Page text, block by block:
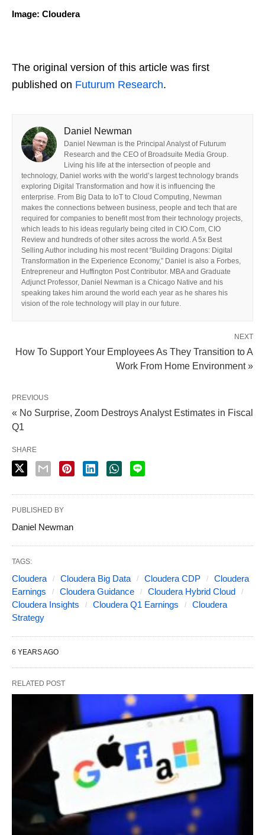
Image: Cloudera
The original version of this article was first
published on Futurum Research.
Daniel Newman
Daniel Newman is the Principal Analyst of Futurum
Research and the CEO of Broadsuite Media Group.
Living his life at the intersection of people and
technology, Daniel works with the world’s largest technology brands
exploring Digital Transformation and how it is influencing the
enterprise. From Big Data to IoT to Cloud Computing, Newman
makes the connections between business, people and tech that are
required for companies to benefit most from their technology projects,
which leads to his ideas regularly being cited in CIO.Com, CIO
Review and hundreds of other sites across the world. A 5x Best
Selling Author including his most recent “Building Dragons: Digital
Transformation in the Experience Economy,” Daniel is also a Forbes,
Entrepreneur and Huffington Post Contributor. MBA and Graduate
Adjunct Professor, Daniel Newman is a Chicago Native and his
speaking takes him around the world each year as he shares his
vision of the role technology will play in our future.
NEXT
How To Support Your Employees As They Transition to A
Work From Home Environment »
PREVIOUS
« No Surprise, Zoom Destroys Analyst Estimates in Fiscal
Q1
SHARE
PUBLISHED BY
Daniel Newman
TAGS:
Cloudera Cloudera Big Data Cloudera CDP
Cloudera
Earnings
Cloudera Guidance
Cloudera Hybrid Cloud
Cloudera Insights
Cloudera Q1 Earnings
Cloudera
Strategy
6 YEARS AGO
RELATED POST